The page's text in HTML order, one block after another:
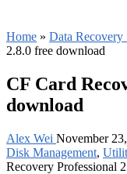
Home » Data Recovery
2.8.0 free download
CF Card
download
Alex Wei November
Disk Management,
Recovery Professional